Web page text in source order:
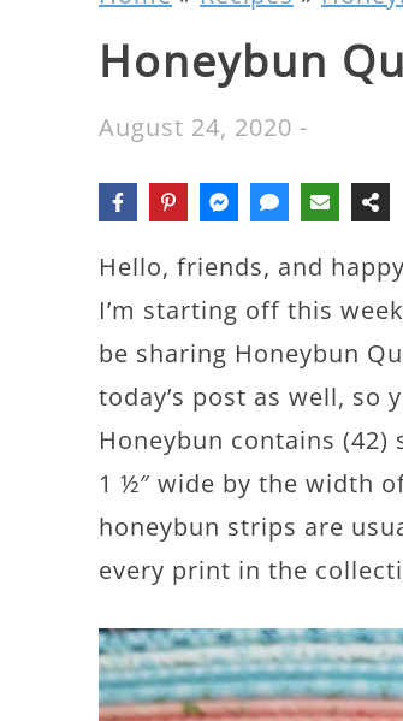
Honeybun
August 24, 2020 -
Hello, friends, and
I’m starting off this
be sharing Honeybun
today’s post as well, so
Honeybun contains
1 ½″ wide by the width
honeybun strips are
every print in the